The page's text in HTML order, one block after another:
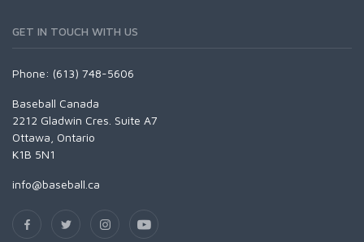
GET IN TOUCH WITH US
Phone: (613) 748-5606
Baseball Canada
2212 Gladwin Cres. Suite A7
Ottawa, Ontario
K1B 5N1
info@baseball.ca